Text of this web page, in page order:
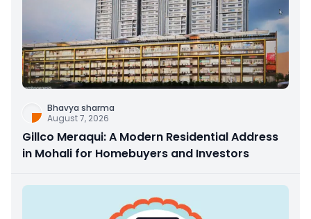
Bhavya sharma
August 7, 2026
Gillco Meraqui: A Modern Residential Address
in Mohali for Homebuyers and Investors